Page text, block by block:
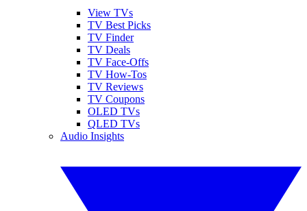
View TVs
TV Best Picks
TV Finder
TV Deals
TV Face-Offs
TV How-Tos
TV Reviews
TV Coupons
OLED TVs
QLED TVs
Audio Insights